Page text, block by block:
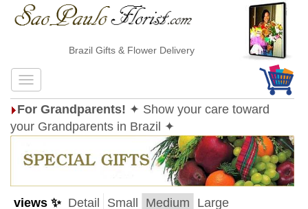
Brazil Gifts & Flower Delivery
For Grandparents! ✦ Show your care toward
your Grandparents in Brazil ✦
views ✨ Detail Small Medium Large